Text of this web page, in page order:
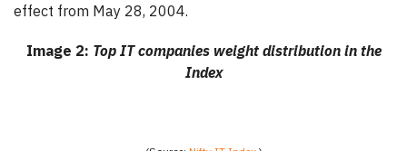
effect from May 28, 2004.
Image 2: Top IT companies weight distribution in the
Index